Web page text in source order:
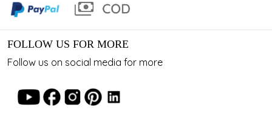
FOLLOW US FOR MORE
Follow us on social media for more